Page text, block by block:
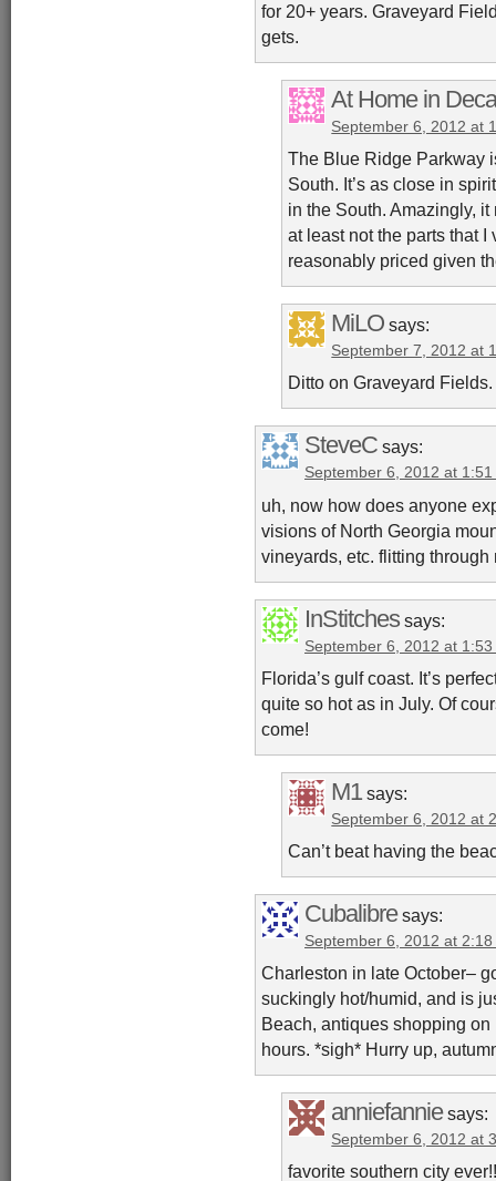
for 20+ years. Graveyard
gets.
At Home in
September 6, 2012 at
The Blue Ridge Parkway
South. It’s as close in
in the South. Amazingly,
at least not the parts that I
reasonably priced given
MiLO says:
September 7, 2012 at
Ditto on Graveyard
SteveC says:
September 6, 2012 at 1:51
uh, now how does anyone
visions of North Georgia
vineyards, etc. flitting
InStitches says:
September 6, 2012 at 1:53
Florida’s gulf coast. It’s
quite so hot as in July. Of
come!
M1 says:
September 6, 2012 at
Can’t beat having the
Cubalibre says:
September 6, 2012 at 2:18
Charleston in late October–
suckingly hot/humid, and is
Beach, antiques shopping
hours. *sigh* Hurry up,
anniefannie says:
September 6, 2012 at
favorite southern city